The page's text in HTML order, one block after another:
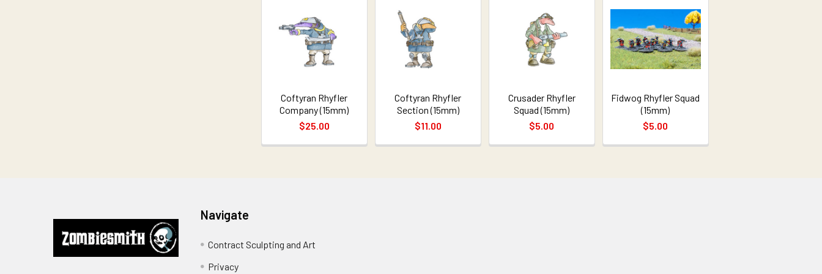
Coftyran Rhyfler
Company (15mm)
$25.00
Coftyran Rhyfler
Section (15mm)
$11.00
Crusader Rhyfler
Squad (15mm)
$5.00
Fidwog Rhyfler Squad
(15mm)
$5.00
Navigate
Contract Sculpting and Art
Privacy